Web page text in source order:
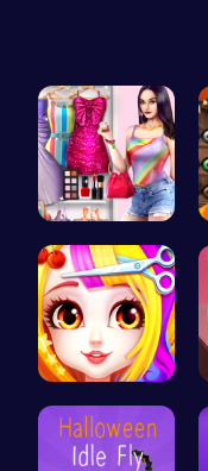
Dress Up Y…
Princess B…